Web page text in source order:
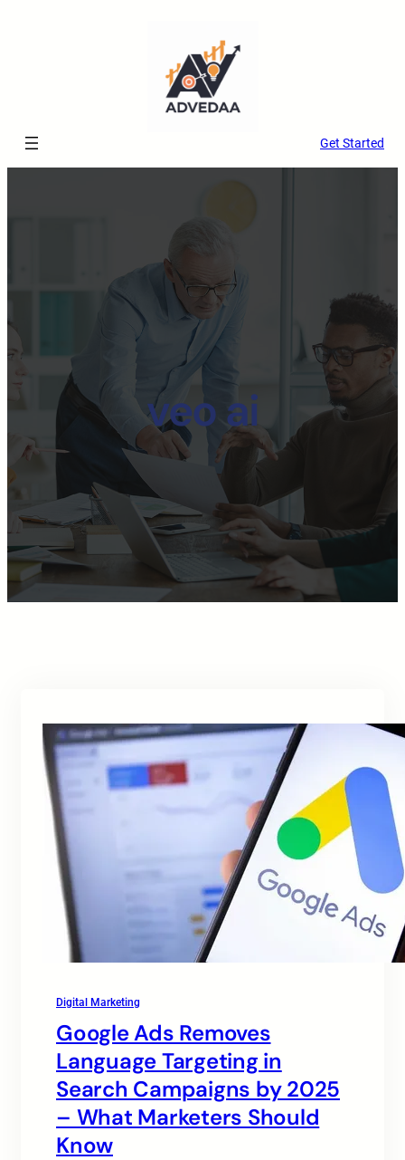
Get Started
veo ai
Digital Marketing
Google Ads Removes
Language Targeting in
Search Campaigns by 2025
– What Marketers Should
Know